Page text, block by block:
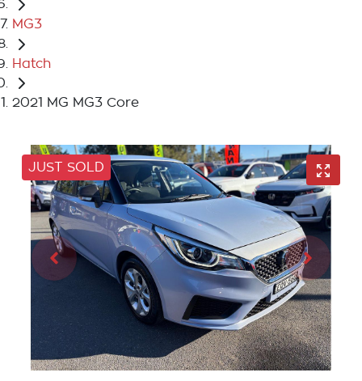
MG3
Hatch
2021 MG MG3 Core
JUST SOLD